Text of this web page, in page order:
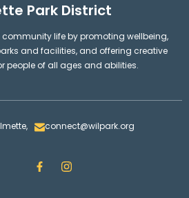
Park District
life by promoting wellbeing,
and facilities, and offering creative
people of all ages and abilities.
connect@wilpark.org
F
a
I
n